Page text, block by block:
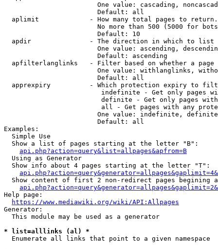
One value: cascading,
                        Default: all
  aplimit             - How many total pages to return.
No more than 500 (5000 for
                        Default: 10
  apdir               - The direction in which to list
One value: ascending,
                        Default: ascending
apfilterlanglinks   - Filter based on whether a page
One value: withlanglinks,
                        Default: all
apprexpiry          - Which protection expiry to
indefinite - Get only pages
definite - Get only pages
all - Get pages with any
One value: indefinite,
                        Default: all
Examples:
  Simple Use
  Show a list of pages starting at the letter "B":
api.php?action=query&list=allpages&apfrom=B
  Using as Generator
  Show info about 4 pages starting at the letter "T":
Show content of first 2 non-redirect pages begining
Help page:
https://www.mediawiki.org/wiki/API:Allpages
Generator:
  This module may be used as a generator
* list=alllinks (al) *
  Enumerate all links that point to a given namespace